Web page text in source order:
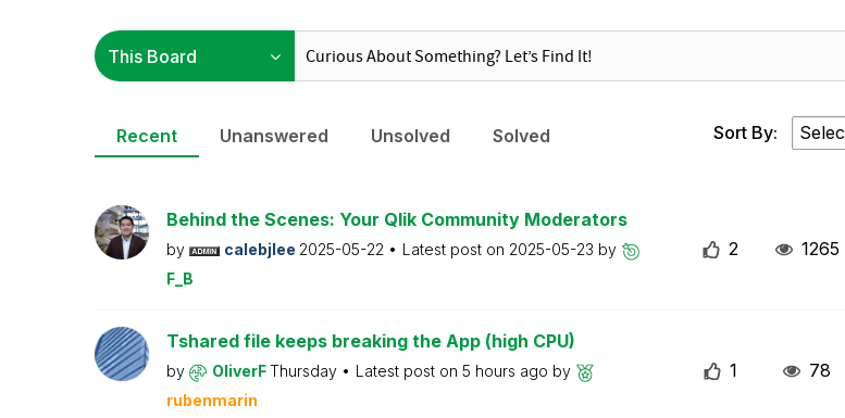
Recent Unanswered Unsolved Solved Sort By:
Behind the Scenes: Your Qlik Community Moderators
by calebjlee 2025-05-22 Latest post on 2025-05-23 by
F_B
2 1265
Tshared file keeps breaking the App (high CPU)
by OliverFThursday Latest post on 5 hours ago by
rubenmarin
1 78